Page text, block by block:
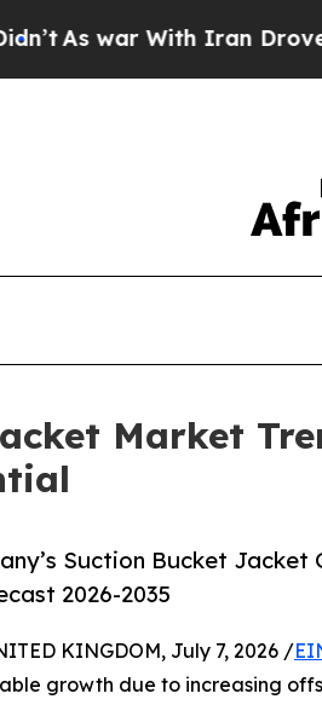
With Iran Drove oil
Market
Suction Bucket
2026-2035
KINGDOM, July 7, 2026 /
growth due to increasing